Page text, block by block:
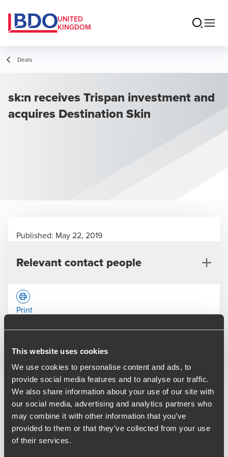
This website uses cookies
We use cookies to personalise content and ads, to
provide social media features and to analyse our traffic.
We also share information about your use of our site with
our social media, advertising and analytics partners who
may combine it with other information that you’ve
provided to them or that they’ve collected from your use
of their services.
UNITED
KINGDOM
Deals
sk:n receives Trispan investment and
acquires Destination Skin
Deal type Transaction Services
Industry Healthcare
Client name SKN Holdings Limited
BDO provided financial and tax due diligence to TriSpan on
their acquisition of sk:n in February 2019 and has also
advised on sk:n’s acquisition of aesthetic skincare provider
Destination Skin for an undisclosed sum in May 2019.
Published: May 22, 2019
Relevant contact people
Chris Heatlie
Partner, Transaction Services
Print